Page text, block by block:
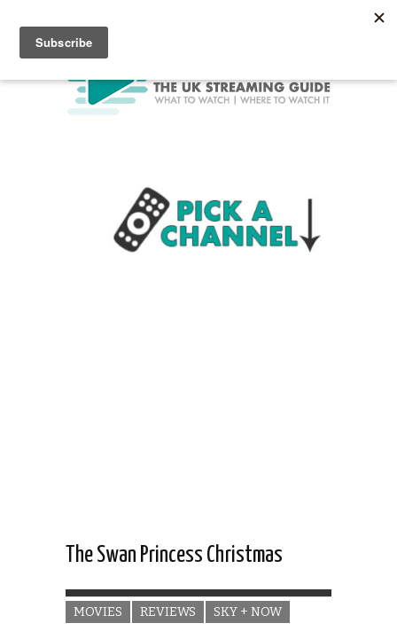
The Swan Princess Christmas
MOVIES REVIEWS SKY + NOW